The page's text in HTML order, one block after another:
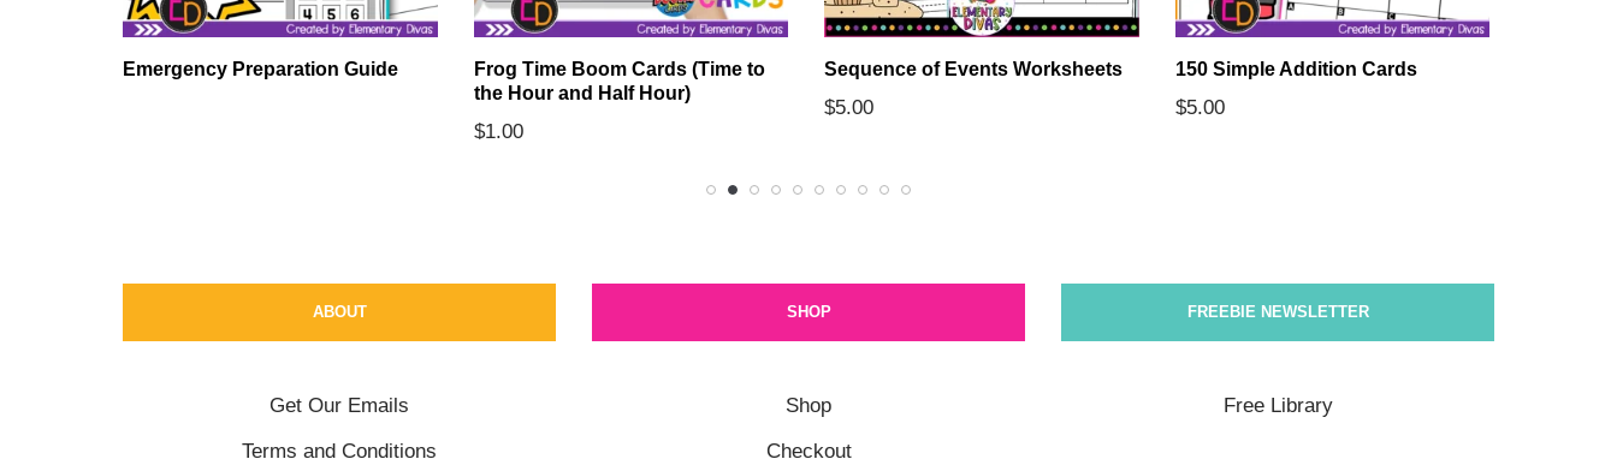
Emergency Preparation Guide
Frog Time Boom Cards (Time to
the Hour and Half Hour)
$1.00
Sequence of Events Worksheets
$5.00
150 Simple Addition Cards
$5.00
ABOUT
Get Our Emails
Terms and Conditions
SHOP
Shop
Checkout
FREEBIE NEWSLETTER
Free Library